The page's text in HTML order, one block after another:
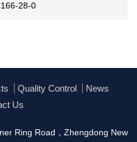
28-0
Quality Control
News
Us
Ring Road，Zhengdong New